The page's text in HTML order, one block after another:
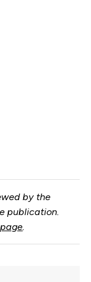
by the
publication.
.